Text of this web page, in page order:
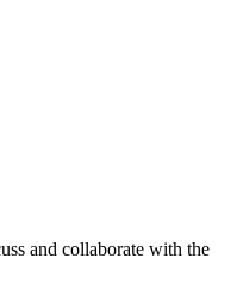
and collaborate with the